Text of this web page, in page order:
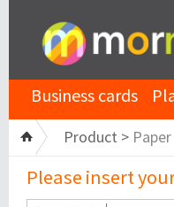
Business cards
Product >
Please insert